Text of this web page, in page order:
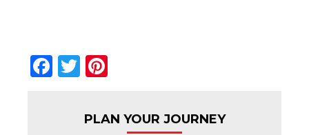
Facebook
Twitter
PLAN YOUR JOURNEY